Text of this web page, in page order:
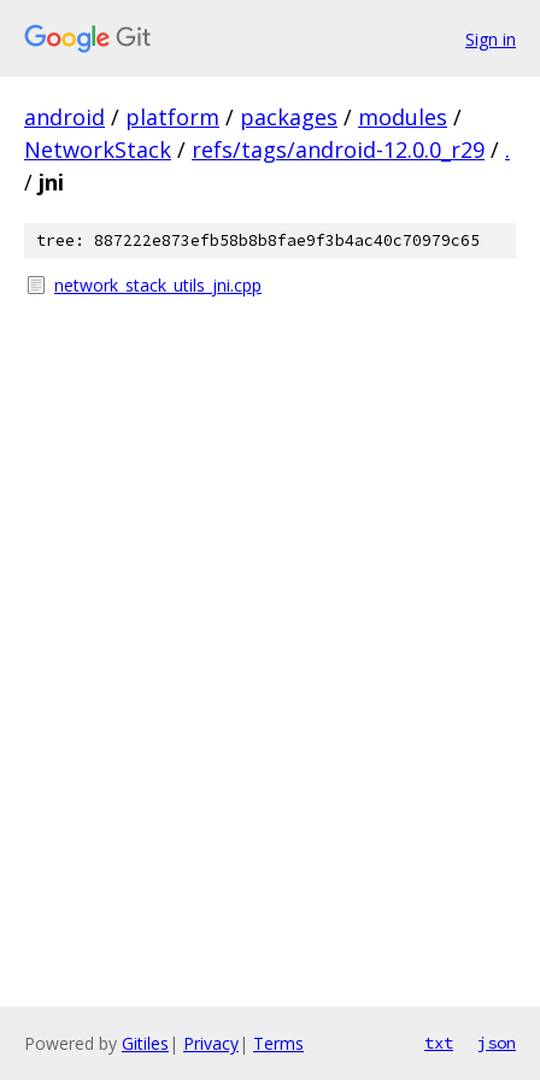
Sign in
android / platform / packages / modules /
NetworkStack / refs/tags/android-12.0.0_r29 / .
/ jni
tree: 887222e873efb58b8b8fae9f3b4ac40c70979c65
network_stack_utils_jni.cpp
Powered by Gitiles | Privacy| Terms txt json